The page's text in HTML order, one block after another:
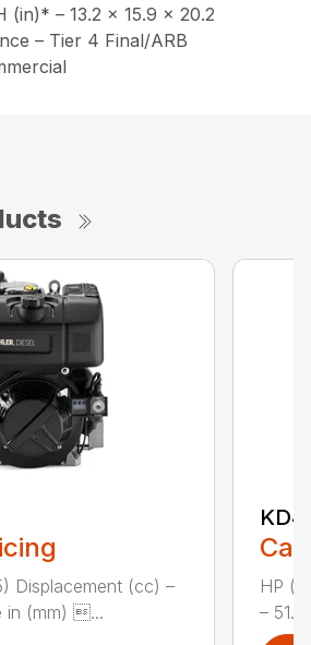
(in)* – 13.2 x 15.9 x 20.2
– Tier 4 Final/ARB
Displacement (cc) –
in (mm) ...
HP
–